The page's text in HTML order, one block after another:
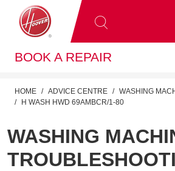
BOOK A REPAIR
HOME ADVICE CENTRE
WASHING
H WASH HWD 69AMBCR/1-80
WASHING